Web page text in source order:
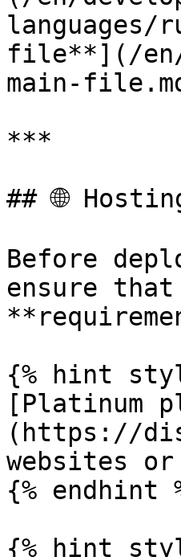
file**](/en/
main-
***
## 🌐
Before
ensure
{% hint
[Platinum
(https://
websites or
{% endhint
{% hint